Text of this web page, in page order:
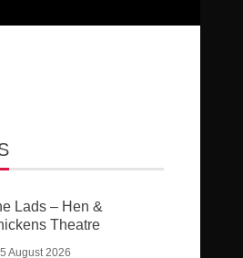
Lads – Hen &
Theatre
5 August 2026